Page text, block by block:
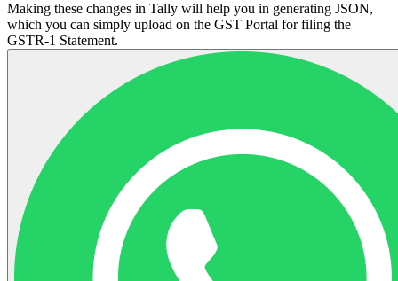
Making these changes in Tally will help you in generating JSON,
which you can simply upload on the GST Portal for filing the
GSTR-1 Statement.